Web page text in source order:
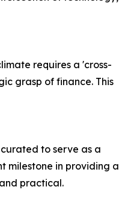
requires a 'cross-
grasp of finance. This
to serve as a
milestone in providing a
practical.